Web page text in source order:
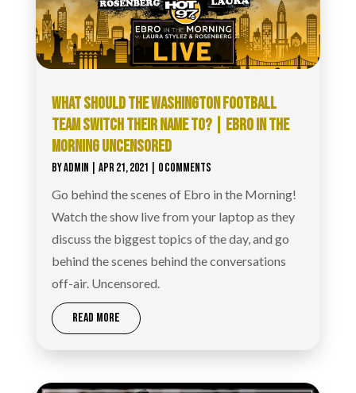
WHAT SHOULD THE WASHINGTON FOOTBALL
TEAM SWITCH THEIR NAME TO? | EBRO IN THE
MORNING UNCENSORED
BYADMIN APR 21, 2021 | 0 COMMENTS
Go behind the scenes of Ebro in the Morning!
Watch the show live from your laptop as they
discuss the biggest topics of the day, and go
behind the scenes behind the conversations
off-air. Uncensored.
READ MORE